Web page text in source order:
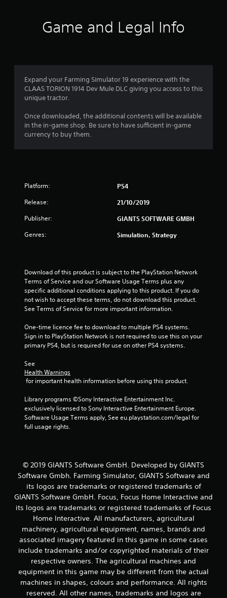
4
3
s
u
t
o
f
5
t
r
r
o
m
6
1
2
6
Game and Legal Info
Expand your Farming Simulator 19 experience with the
CLAAS TORION 1914 Dev Mule DLC giving you access to this
unique tractor.
Once downloaded, the additional contents will be available
in the in-game shop. Be sure to have sufficient in-game
currency to buy them.
Platform: PS4
Release: 21/10/2019
Publisher: GIANTS SOFTWARE GMBH
Genres: Simulation, Strategy
Download of this product is subject to the PlayStation Network
Terms of Service and our Software Usage Terms plus any
specific additional conditions applying to this product. If you do
not wish to accept these terms, do not download this product.
See Terms of Service for more important information.
One-time licence fee to download to multiple PS4 systems.
Sign in to PlayStation Network is not required to use this on your
primary PS4, but is required for use on other PS4 systems.
See
Health Warnings
for important health information before using this product.
Library programs ©Sony Interactive Entertainment Inc.
exclusively licensed to Sony Interactive Entertainment Europe.
Software Usage Terms apply, See eu.playstation.com/legal for
full usage rights.
© 2019 GIANTS Software GmbH. Developed by GIANTS
Software Gmbh. Farming Simulator, GIANTS Software and
its logos are trademarks or registered trademarks of
GIANTS Software GmbH. Focus, Focus Home Interactive and
its logos are trademarks or registered trademarks of Focus
Home Interactive. All manufacturers, agricultural
machinery, agricultural equipment, names, brands and
associated imagery featured in this game in some cases
include trademarks and/or copyrighted materials of their
respective owners. The agricultural machines and
equipment in this game may be different from the actual
machines in shapes, colours and performance. All rights
reserved. All other names, trademarks and logos are